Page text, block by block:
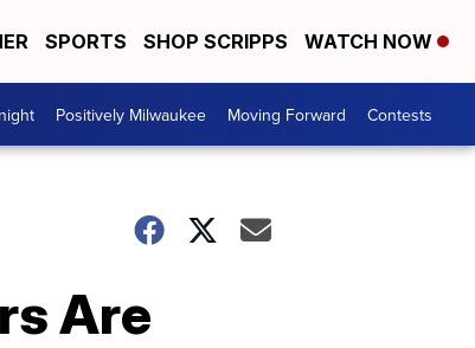
SPORTS SHOP SCRIPPS WATCH NOW
Positively Milwaukee Moving Forward Contests
Are